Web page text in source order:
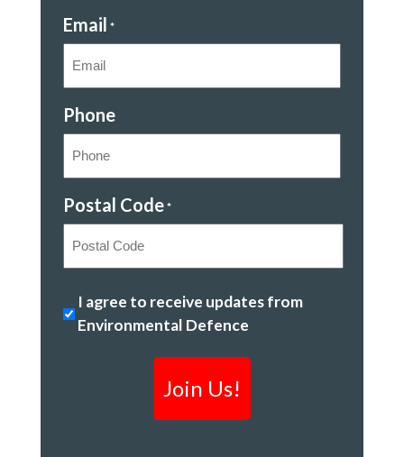
Email *
Phone
Postal Code *
Code
Stopping
climate
I agree to receive updates from
Environmental Defence